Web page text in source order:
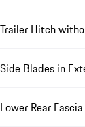
Trailer Hitch
Side Blades in
Lower Rear